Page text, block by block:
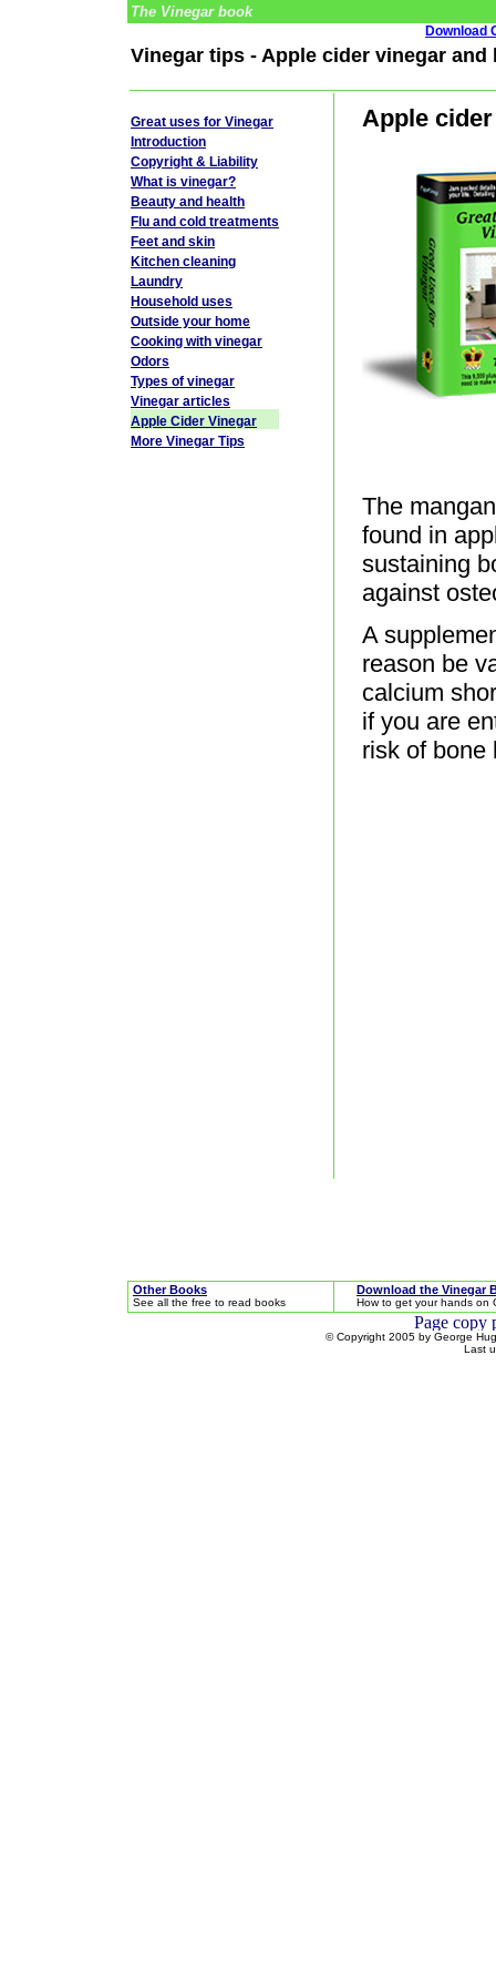
The Vinegar book
Download
Vinegar tips - Apple cider vinegar and
Apple
The
found in
sustaining
against
A
reason be
calcium
if you are
risk of bone
Great uses for Vinegar
Introduction
Copyright & Liability
What is vinegar?
Beauty and health
Flu and cold treatments
Feet and skin
Kitchen cleaning
Laundry
Household uses
Outside your home
Cooking with vinegar
Odors
Types of vinegar
Vinegar articles
Apple Cider Vinegar
More Vinegar Tips
Other Books
See all the free to read books
Download the Vinegar
How to get your hands on
© Copyright 2005 by George
Last